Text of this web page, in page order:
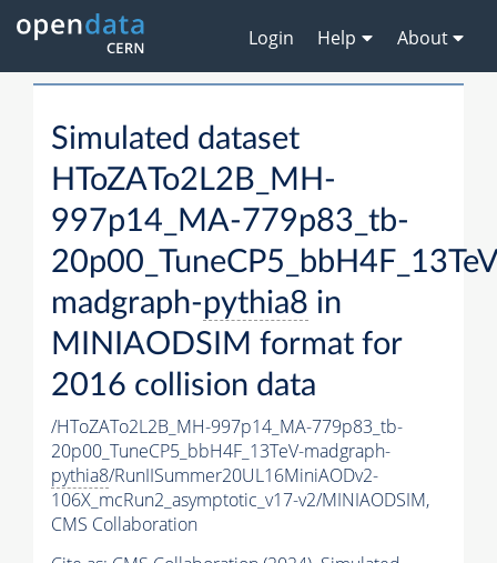
Login Help About
Simulated dataset
HToZATo2L2B_MH-
997p14_MA-779p83_tb-
madgraph-pythia8 in
MINIAODSIM format for
2016 collision data
/HToZATo2L2B_MH-997p14_MA-779p83_tb-
20p00_TuneCP5_bbH4F_13TeV-madgraph-
pythia8/RunIISummer20UL16MiniAODv2-
106X_mcRun2_asymptotic_v17-v2/MINIAODSIM,
CMS Collaboration